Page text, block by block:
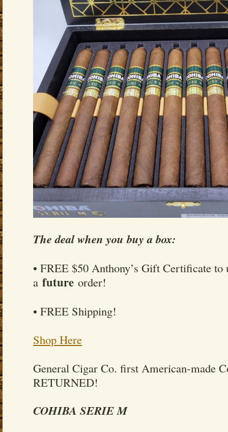
The deal when you buy a box:
• FREE $50 Anthony’s Gift Certificate to
a future order!
• FREE Shipping!
Shop Here
General Cigar Co. first American-made
RETURNED!
COHIBA SERIE M